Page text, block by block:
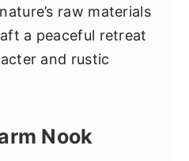
raw materials
a peaceful retreat
and rustic
Nook